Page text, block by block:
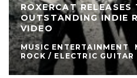
ROXERCAT RELEASES
OUTSTANDING INDIE
VIDEO
MUSIC ENTERTAINMENT
ROCK / ELECTRIC GUITAR